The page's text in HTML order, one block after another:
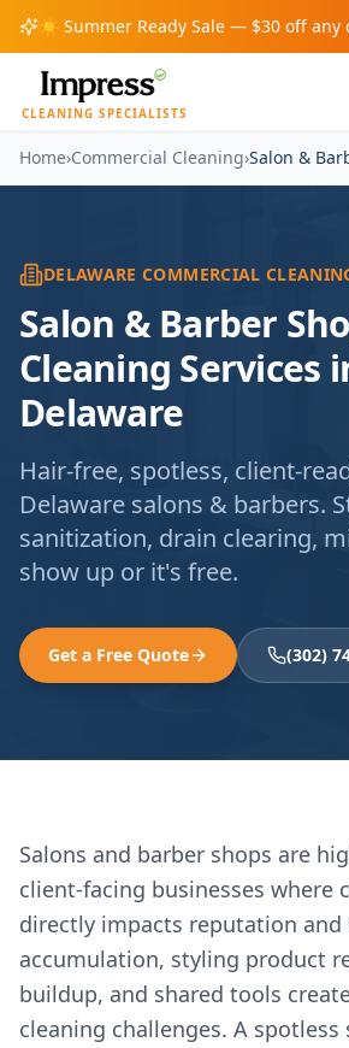
☀️ Summer Ready Sale — $30 off any cleaning over
CLEANING SPECIALISTS
Home›Commercial Cleaning›Salon &
DELAWARE COMMERCIAL
Salon & Barber
Cleaning Services
Delaware
Hair-free, spotless, client-
Delaware salons & barbers.
sanitization, drain clearing,
show up or it's free.
Get a Free Quote (302)
Salons and barber shops are
client-facing businesses where
directly impacts reputation and
accumulation, styling product
buildup, and shared tools
cleaning challenges. A spotless